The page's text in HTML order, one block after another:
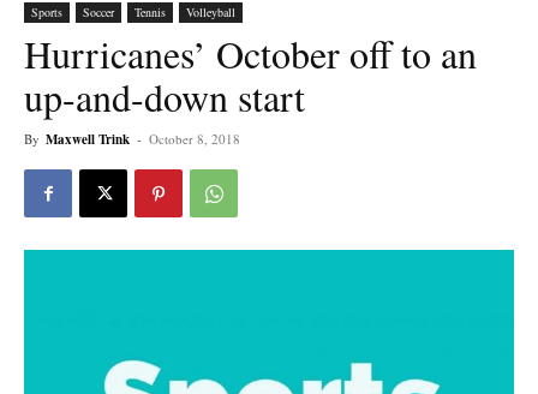
Sports Soccer Tennis Volleyball
Hurricanes’ October off to an
up-and-down start
By Maxwell Trink - October 8, 2018